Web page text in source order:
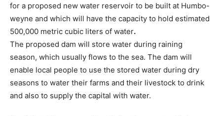
for a proposed new water reservoir to be built at Humbo-
weyne and which will have the capacity to hold estimated
500,000 metric cubic liters of water.
The proposed dam will store water during raining
season, which usually flows to the sea. The dam will
enable local people to use the stored water during dry
seasons to water their farms and their livestock to drink
and also to supply the capital with water.